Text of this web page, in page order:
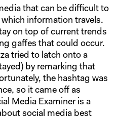
that can be difficult to
information travels.
on top of current trends
gaffes that could occur.
tried to latch onto a
by remarking that
the hashtag was
so it came off as
Media Examiner is a
social media best